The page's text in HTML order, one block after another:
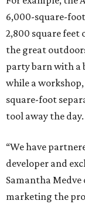
6,000-square-
2,800 square feet
the great
party barn with a
while a
square-foot
tool away the day.
“We have
developer and
Samantha Medve
marketing the